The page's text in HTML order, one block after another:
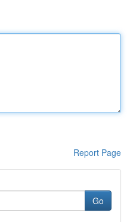
Report Page
Go